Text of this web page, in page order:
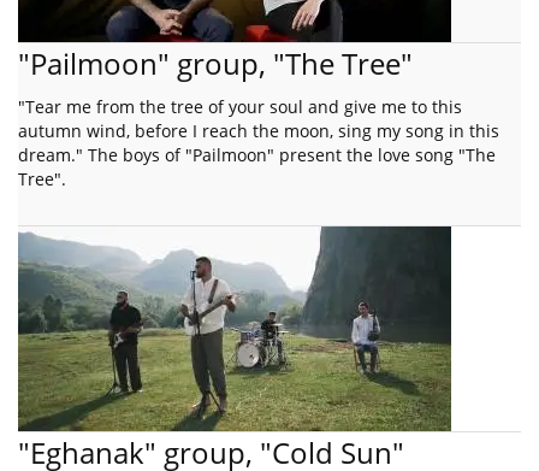
"Pailmoon" group, "The Tree"
"Tear me from the tree of your soul and give me to this
autumn wind, before I reach the moon, sing my song in this
dream." The boys of "Pailmoon" present the love song "The
Tree".
"Eghanak" group, "Cold Sun"